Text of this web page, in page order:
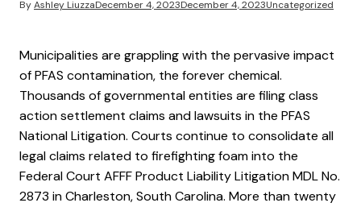
ByAshley LiuzzaDecember 4, 2023December 4, 2023Uncategorized
Municipalities are grappling with the pervasive impact
of PFAS contamination, the forever chemical.
Thousands of governmental entities are filing class
action settlement claims and lawsuits in the PFAS
National Litigation. Courts continue to consolidate all
legal claims related to firefighting foam into the
Federal Court AFFF Product Liability Litigation MDL No.
2873 in Charleston, South Carolina. More than twenty